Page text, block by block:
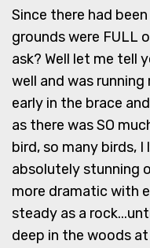
Since there had
grounds were FULL
ask? Well let me tell
well and was
early in the brace
as there was SO
bird, so many birds,
absolutely stunning
more dramatic with
steady as a
deep in the woods